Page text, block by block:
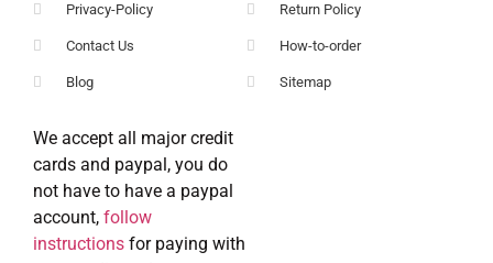
Privacy-Policy
Contact Us
Blog
Return Policy
How-to-order
Sitemap
We accept all major credit
cards and paypal, you do
not have to have a paypal
account, follow
instructions for paying with